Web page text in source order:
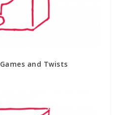
and Twists